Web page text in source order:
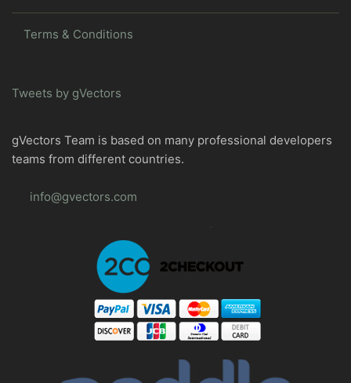
Terms & Conditions
Tweets by gVectors
gVectors Team is based on many professional developers
teams from different countries.
info@gvectors.com